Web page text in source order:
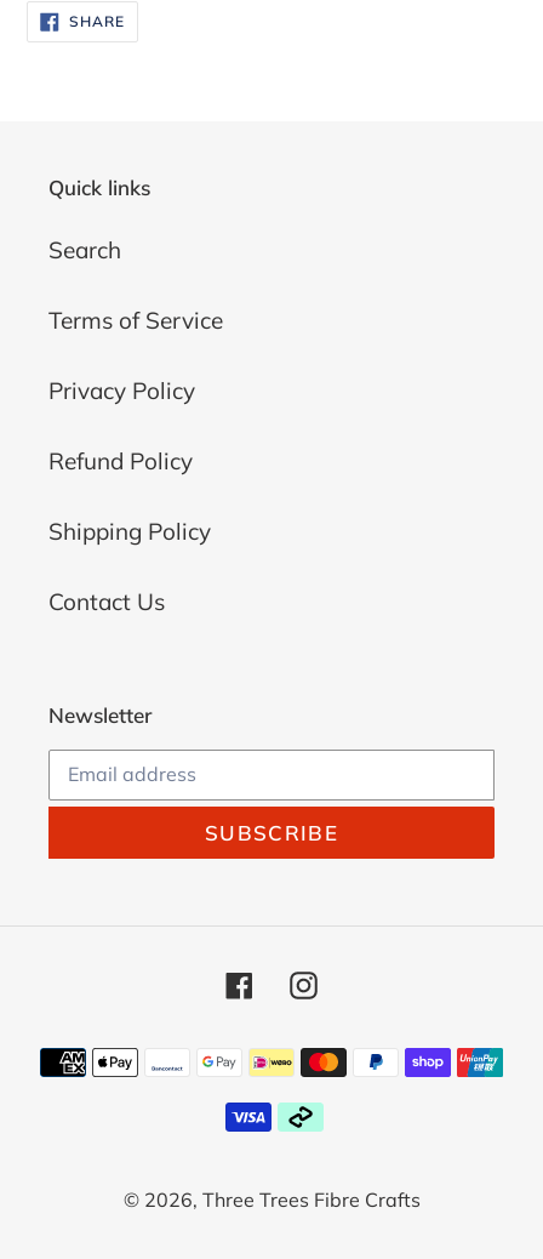
SHARESHARE
ON
FACEBOOK
Quick links
Search
Terms of Service
Privacy Policy
Refund Policy
Shipping Policy
Contact Us
Newsletter
SUBSCRIBE
FacebookInstagram
Payment
methods
© 2026, Three Trees Fibre Crafts